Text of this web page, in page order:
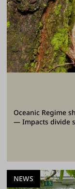
Oceanic Regime
— Impacts divide
NEWS